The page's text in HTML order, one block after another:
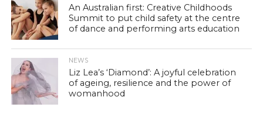
An Australian first: Creative Childhoods
Summit to put child safety at the centre
of dance and performing arts education
NEWS
Liz Lea’s ‘Diamond’: A joyful celebration
of ageing, resilience and the power of
womanhood